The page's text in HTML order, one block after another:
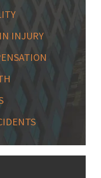
INJURY